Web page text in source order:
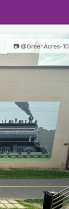
📷 @GreenAcres-10